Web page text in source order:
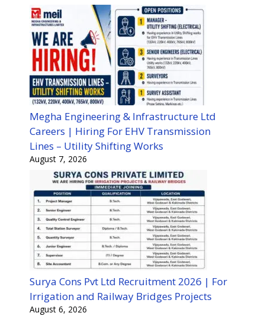
Megha Engineering & Infrastructure Ltd
Careers | Hiring For EHV Transmission
Lines – Utility Shifting Works
August 7, 2026
Surya Cons Pvt Ltd Recruitment 2026 | For
Irrigation and Railway Bridges Projects
August 6, 2026